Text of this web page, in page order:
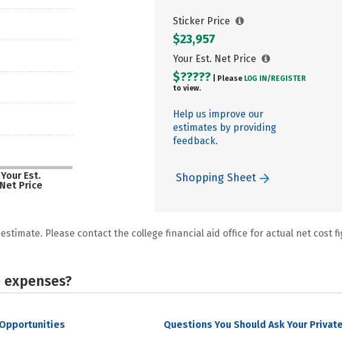
Your Est.
Net Price
Sticker Price
$23,957
Your Est. Net Price
$????? | Please LOG IN/ REGISTER
to view.
Help us improve our
estimates by providing
feedback.
Shopping Sheet
Please contact the college financial aid office for actual net cost
Questions You Should Ask Your